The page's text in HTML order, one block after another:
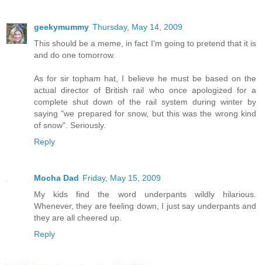
geekymummy Thursday, May 14, 2009
This should be a meme, in fact I'm going to pretend that it is
and do one tomorrow.
As for sir topham hat, I believe he must be based on the
actual director of British rail who once apologized for a
complete shut down of the rail system during winter by
saying "we prepared for snow, but this was the wrong kind
of snow". Seriously.
Reply
Mocha Dad Friday, May 15, 2009
My kids find the word underpants wildly hilarious.
Whenever, they are feeling down, I just say underpants and
they are all cheered up.
Reply